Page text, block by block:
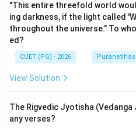
TheGayatri Mantra
traditionally believed that
Ramayana such that the
verse, when put together,
Ramayana'.
andVimshati(20,000) are
"This entire threefold world
ing darkness, if the light called
throughout the universe." To
ed?
CUET (PG) - 2026 Puranetihas
View Solution
The Rigvedic Jyotisha
any verses?